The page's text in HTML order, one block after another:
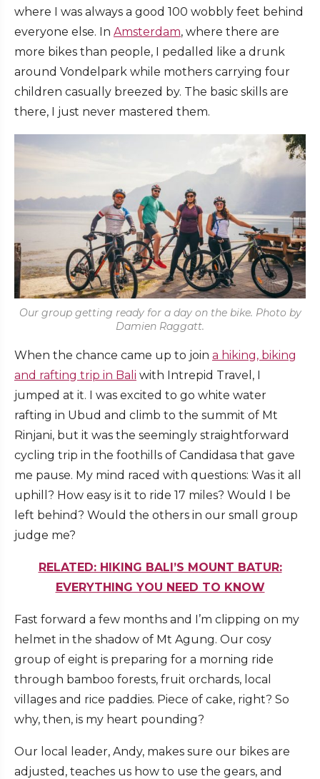
where I was always a good 100 wobbly feet behind
everyone else. In Amsterdam, where there are
more bikes than people, I pedalled like a drunk
around Vondelpark while mothers carrying four
children casually breezed by. The basic skills are
there, I just never mastered them.
Our group getting ready for a day on the bike. Photo by
Damien Raggatt.
When the chance came up to join a hiking, biking
and rafting trip in Bali with Intrepid Travel, I
jumped at it. I was excited to go white water
rafting in Ubud and climb to the summit of Mt
Rinjani, but it was the seemingly straightforward
cycling trip in the foothills of Candidasa that gave
me pause. My mind raced with questions: Was it all
uphill? How easy is it to ride 17 miles? Would I be
left behind? Would the others in our small group
judge me?
RELATED: HIKING BALI’S MOUNT BATUR:
EVERYTHING YOU NEED TO KNOW
Fast forward a few months and I’m clipping on my
helmet in the shadow of Mt Agung. Our cosy
group of eight is preparing for a morning ride
through bamboo forests, fruit orchards, local
villages and rice paddies. Piece of cake, right? So
why, then, is my heart pounding?
Our local leader, Andy, makes sure our bikes are
adjusted, teaches us how to use the gears, and